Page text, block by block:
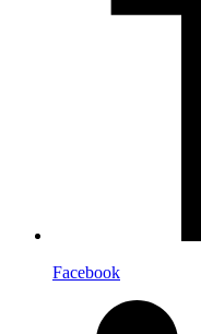
Facebook